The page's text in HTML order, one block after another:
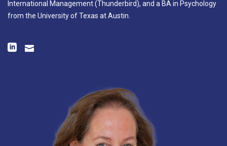
International Management (Thunderbird), and a BA in Psychology
from the University of Texas at Austin.